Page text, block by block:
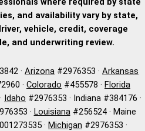
and availability vary by state,
vehicle, credit, coverage
and underwriting review.
· Arizona #2976353 · Arkansas
· Colorado #455578 · Florida
Idaho #2976353 · Indiana #384176 ·
· Louisiana#256524 · Maine
· Michigan #2976353 ·